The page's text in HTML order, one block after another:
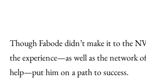
Though Fabode didn’t make it to the
the experience—as well as the network
help—put him on a path to success.